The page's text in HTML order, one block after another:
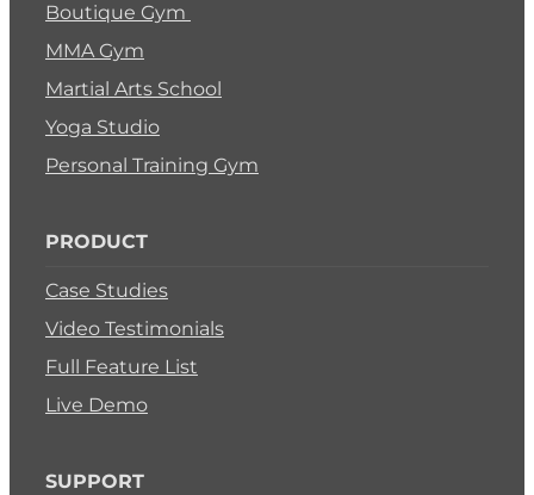
Boutique Gym
MMA Gym
Martial Arts School
Yoga Studio
Personal Training Gym
PRODUCT
Case Studies
Video Testimonials
Full Feature List
Live Demo
SUPPORT